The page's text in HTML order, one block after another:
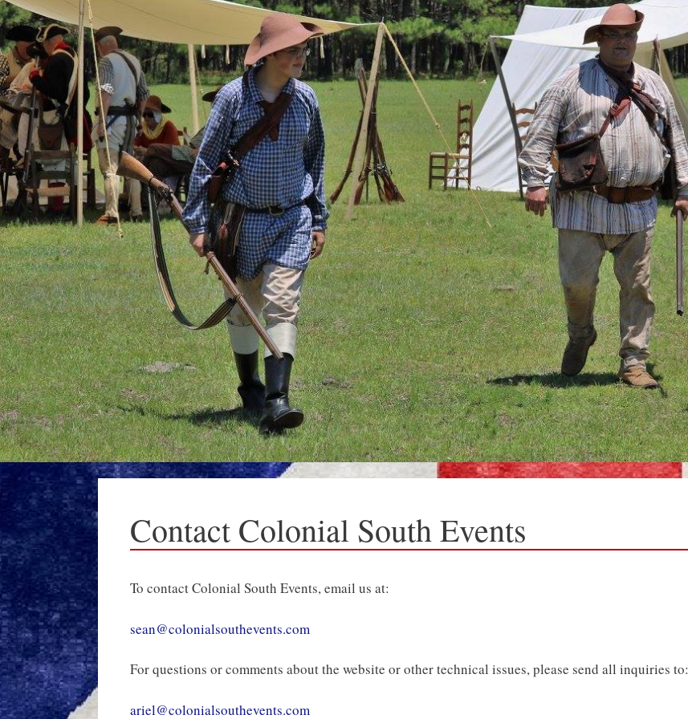
Contact Colonial South Events
To contact Colonial South Events, email us at:
sean@colonialsouthevents.com
For questions or comments about the website or other technical issues, please send all inquiries to:
ariel@colonialsouthevents.com